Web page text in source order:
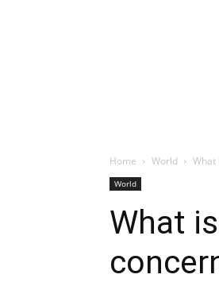
Home World What
World
What